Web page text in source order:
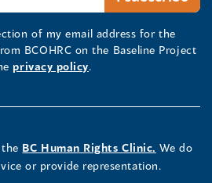
of my email address for the
BCOHRC on the Baseline Project
privacy policy.
BC Human Rights Clinic. We do
or provide representation.